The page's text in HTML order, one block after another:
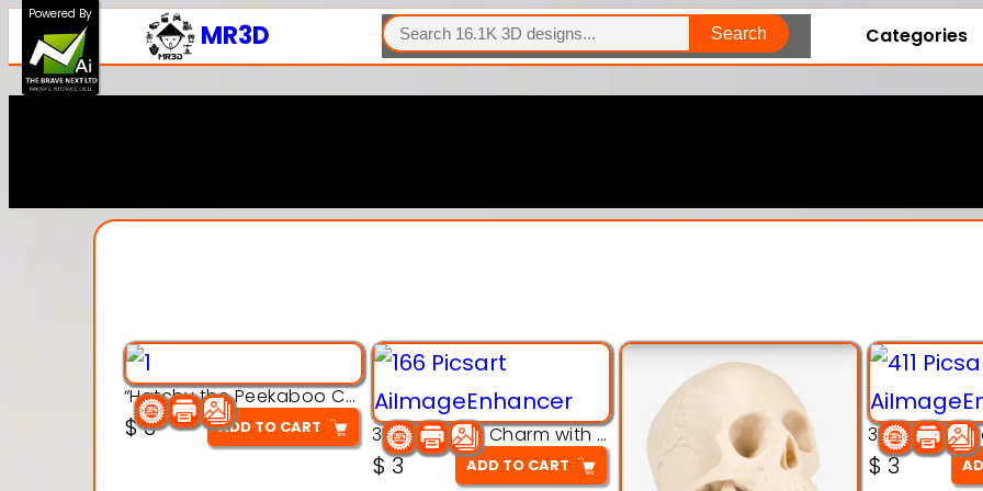
MR3D
SEARCH
Search Categories
“Hatchy the Peekaboo Chick 3d printable modal
$3 ADD TO CART 3D Pink Chibi Charm with Rose & Red Bow Accent
$3 ADD TO CART $3
Powered By